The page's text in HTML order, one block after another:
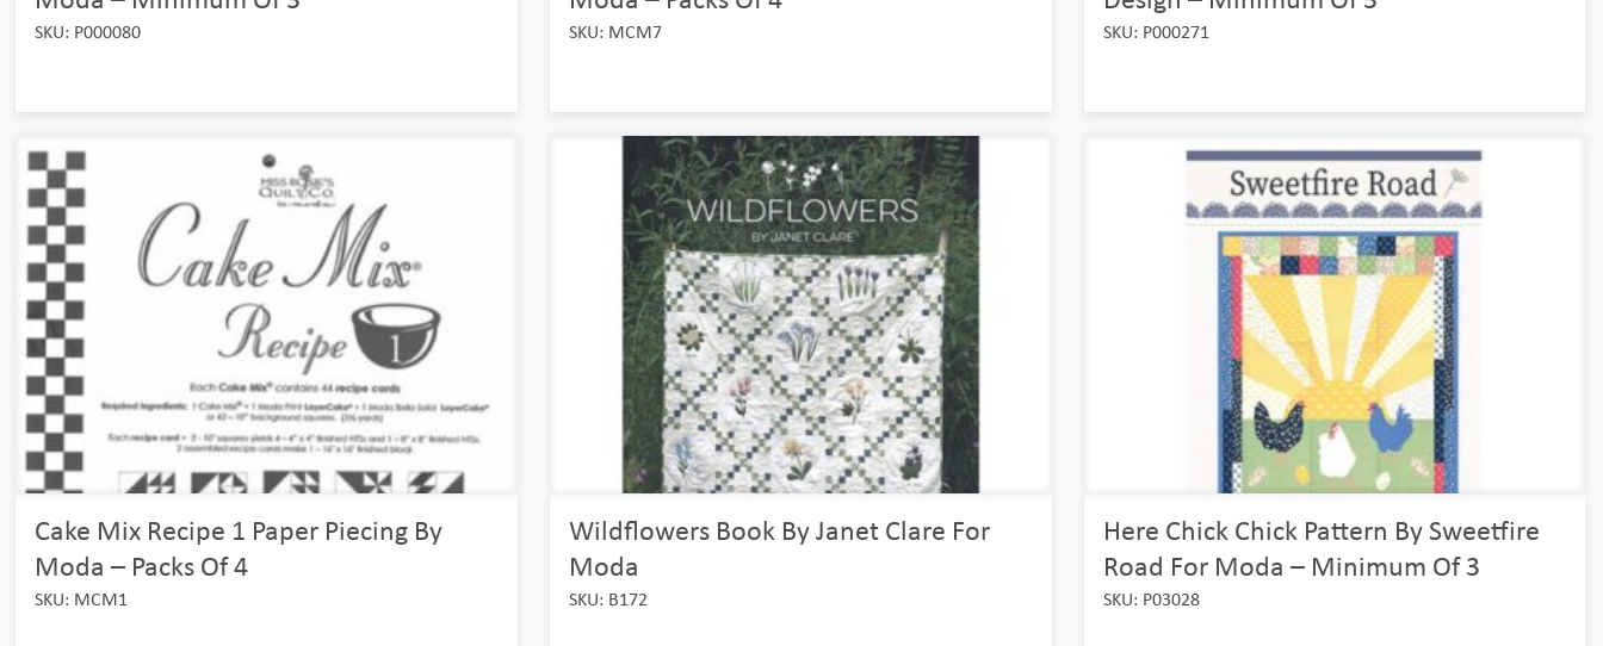
SKU: P000080 SKU: MCM7 SKU: P000271
Cake Mix Recipe 1 Paper Piecing By
Moda – Packs Of 4
SKU: MCM1
Wildflowers Book By Janet Clare For
Moda
SKU: B172
Here Chick Chick Pattern By Sweetfire
Road For Moda – Minimum Of 3
SKU: P03028